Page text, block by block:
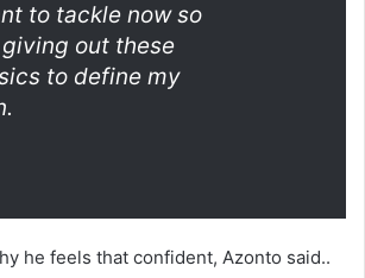
to tackle now so
out these
to define my
he feels that confident, Azonto said..